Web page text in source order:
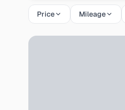
Price Mileage